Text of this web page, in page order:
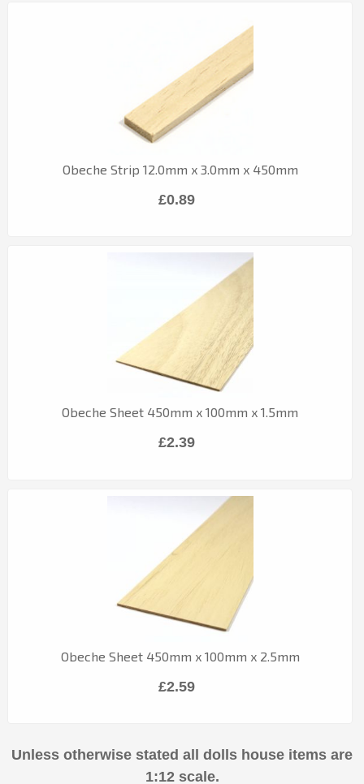
Obeche Strip 12.0mm x 3.0mm x 450mm
£0.89
Obeche Sheet 450mm x 100mm x 1.5mm
£2.39
Obeche Sheet 450mm x 100mm x 2.5mm
£2.59
Unless otherwise stated all dolls house items are
1:12 scale.